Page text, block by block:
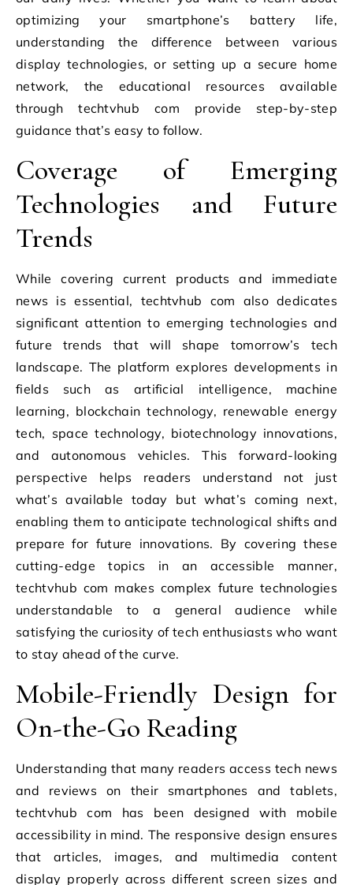
optimizing your smartphone’s battery life,
understanding the difference between various
display technologies, or setting up a secure home
network, the educational resources available
through techtvhub com provide step-by-step
guidance that’s easy to follow.
Coverage of Emerging
Technologies and Future
Trends
While covering current products and immediate
news is essential, techtvhub com also dedicates
significant attention to emerging technologies and
future trends that will shape tomorrow’s tech
landscape. The platform explores developments in
fields such as artificial intelligence, machine
learning, blockchain technology, renewable energy
tech, space technology, biotechnology innovations,
and autonomous vehicles. This forward-looking
perspective helps readers understand not just
what’s available today but what’s coming next,
enabling them to anticipate technological shifts and
prepare for future innovations. By covering these
cutting-edge topics in an accessible manner,
techtvhub com makes complex future technologies
understandable to a general audience while
satisfying the curiosity of tech enthusiasts who want
to stay ahead of the curve.
Mobile-Friendly Design for
On-the-Go Reading
Understanding that many readers access tech news
and reviews on their smartphones and tablets,
techtvhub com has been designed with mobile
accessibility in mind. The responsive design ensures
that articles, images, and multimedia content
display properly across different screen sizes and